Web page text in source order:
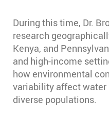
During this time, Dr.
research
Kenya, and
and high-income
how environmental
variability affect water
diverse populations.